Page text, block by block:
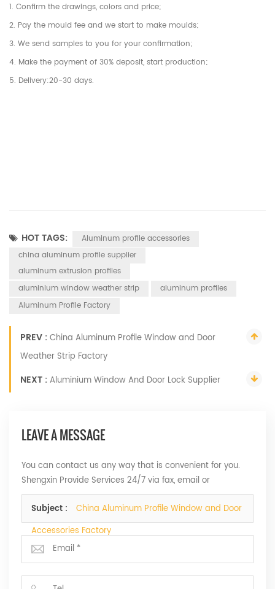
1. Confirm the drawings, colors and price;
2. Pay the mould fee and we start to make moulds;
3. We send samples to you for your confirmation;
4. Make the payment of 30% deposit, start production;
5. Delivery:20-30 days.
HOT TAGS:
Aluminum profile accessories
china aluminum profile supplier
aluminum extrusion profiles
aluminium window weather strip
aluminum profiles
Aluminum Profile Factory
PREV :China Aluminum Profile Window and Door
Weather Strip Factory
NEXT :Aluminium Window And Door Lock Supplier
LEAVE A MESSAGE
You can contact us any way that is convenient for you.
Shengxin Provide Services 24/7 via fax, email or
telephone.
Subject :
China Aluminum Profile Window and Door
Accessories Factory